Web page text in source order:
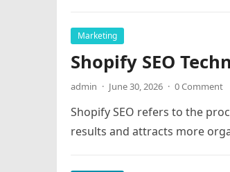
Marketing
Shopify SEO
admin · June 30, 2026 · 0 Comment
Shopify SEO refers to the
results and attracts more